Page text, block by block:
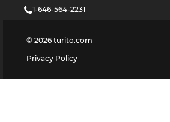
1-646-564-2231
© 2026 turito.com
Privacy Policy